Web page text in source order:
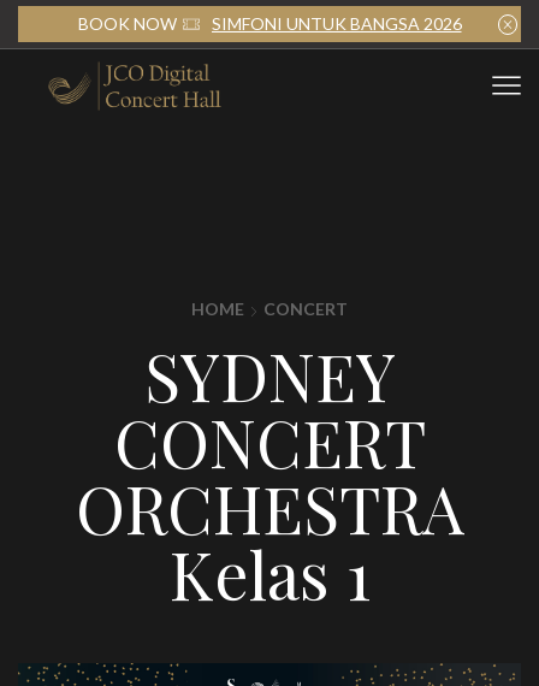
BOOK NOW SIMFONI UNTUK BANGSA 2026
HOME CONCERT
SYDNEY
CONCERT
ORCHESTRA
Kelas 1